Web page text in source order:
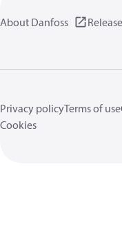
About Danfoss
Privacy policyTerms of use
Cookies